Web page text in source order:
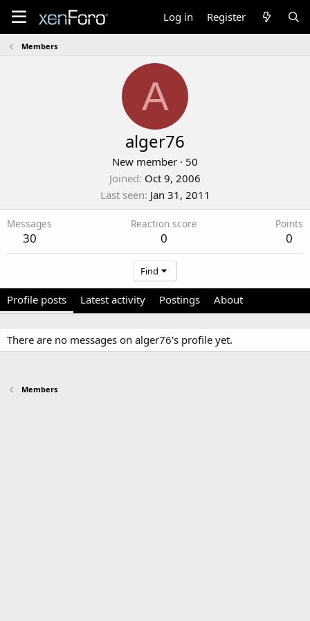
Log in Register
Members
A
alger76
New member · 50
Joined Oct 9, 2006
Last seen Jan 31, 2011
Messages
30
Reaction score
0
Points
0
Find
Profile posts Latest activity Postings About
There are no messages on alger76's profile yet.
Members